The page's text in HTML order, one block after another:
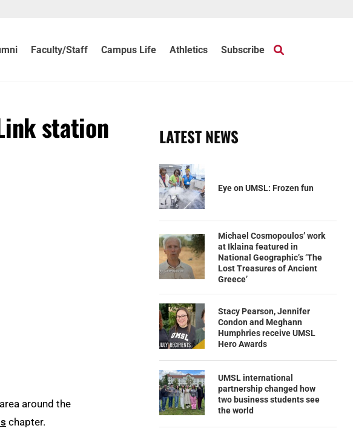
Faculty/Staff Campus Life Athletics Subscribe
station
around the
chapter.
LATEST NEWS
Eye on UMSL: Frozen fun
Michael Cosmopoulos’ work
at Iklaina featured in
National Geographic’s ‘The
Lost Treasures of Ancient
Greece’
Stacy Pearson, Jennifer
Condon and Meghann
Humphries receive UMSL
Hero Awards
UMSL international
partnership changed how
two business students see
the world